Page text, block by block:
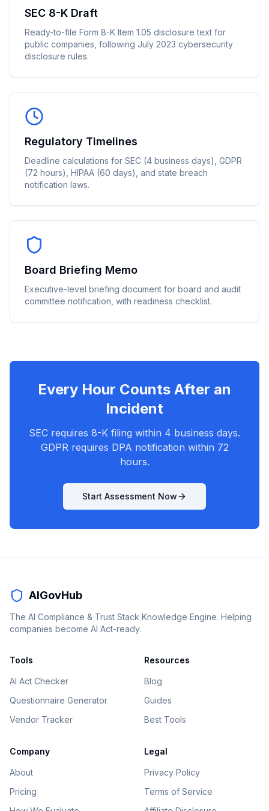
SEC 8-K Draft
Ready-to-file Form 8-K Item 1.05 disclosure text for
public companies, following July 2023 cybersecurity
disclosure rules.
Regulatory Timelines
Deadline calculations for SEC (4 business days), GDPR
(72 hours), HIPAA (60 days), and state breach
notification laws.
Board Briefing Memo
Executive-level briefing document for board and audit
committee notification, with readiness checklist.
Every Hour Counts After an
Incident
SEC requires 8-K filing within 4 business days.
GDPR requires DPA notification within 72
hours.
Start Assessment Now
AIGovHub
The AI Compliance & Trust Stack Knowledge Engine. Helping
companies become AI Act-ready.
Tools
AI Act Checker
Questionnaire Generator
Vendor Tracker
Resources
Blog
Guides
Best Tools
Company
About
Pricing
Legal
Privacy Policy
Terms of Service